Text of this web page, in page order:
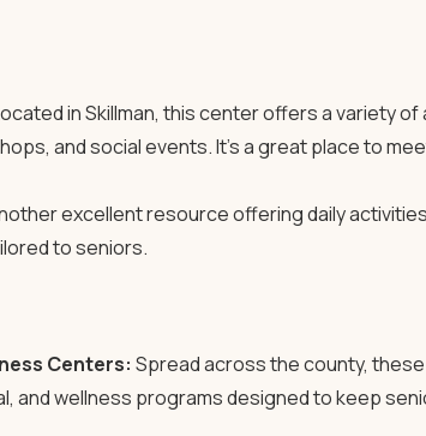
in Skillman, this center offers a variety of
and social events. It’s a great place to
excellent resource offering daily
to seniors.
Centers: Spread across the county,
and wellness programs designed to keep